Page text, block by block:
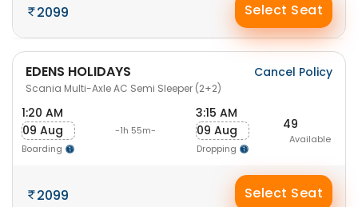
2099 Select Seat
EDENS HOLIDAYS
Scania Multi-Axle AC Semi Sleeper (2+2)
Cancel Policy
1:20 AM
09 Aug
Boarding
-1h 55m-
3:15 AM
09 Aug
Dropping
49
Available
2099 Select Seat